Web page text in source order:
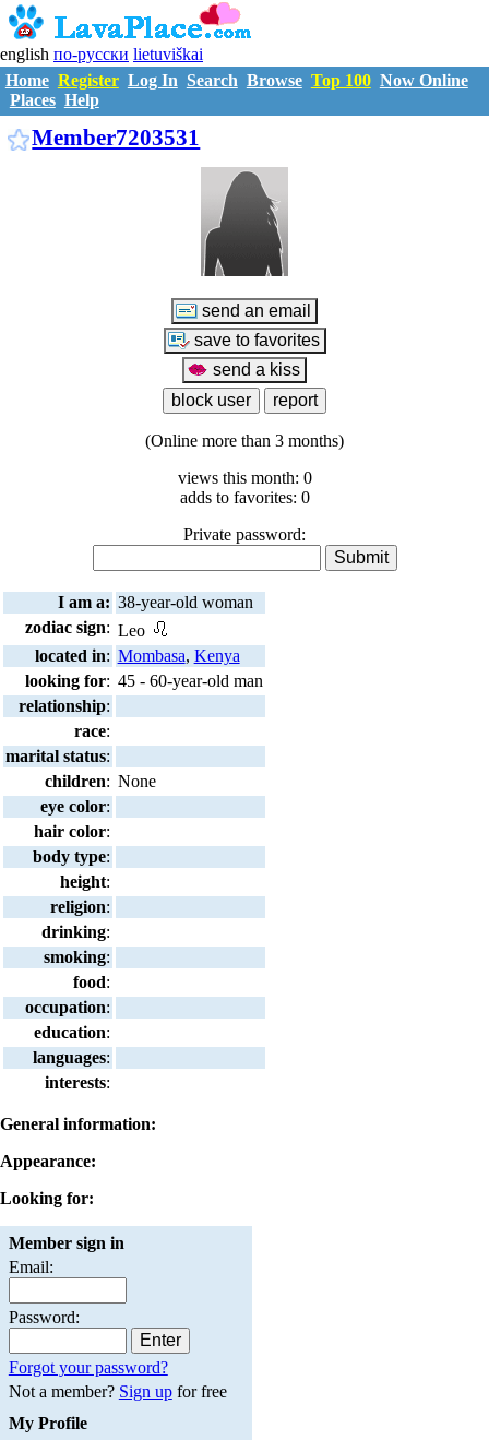
english по-русски lietuviškai
Home Register Log In Search Browse Top 100 Now Online
Places Help
Member7203531
(Online more than 3 months)
views this month: 0
adds to favorites: 0
Private password:
I am a: 38-year-old woman
zodiac sign: Leo
located in: Mombasa, Kenya
looking for: 45 - 60-year-old man
relationship:
race:
marital status:
children: None
eye color:
hair color:
body type:
height:
religion:
drinking:
smoking:
food:
occupation:
education:
languages:
interests:
General information:
Appearance:
Looking for:
Member sign in
Email:
Password:
Forgot your password?
Not a member? Sign upfor free
My Profile